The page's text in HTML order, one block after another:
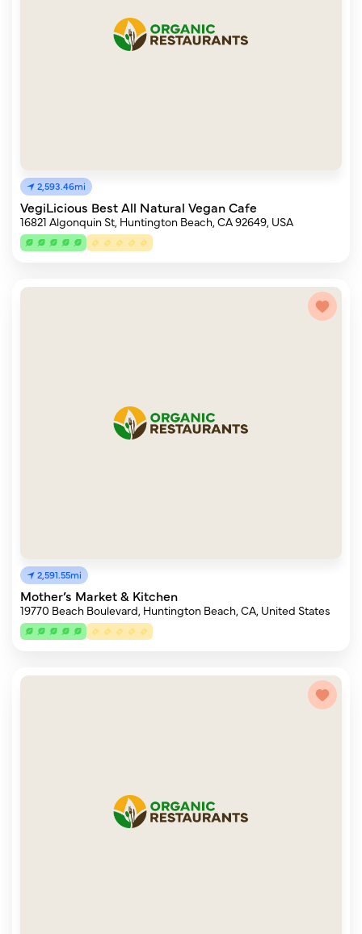
2,593.46mi
VegiLicious Best All Natural Vegan Cafe
16821 Algonquin St, Huntington Beach, CA 92649, USA
2,591.55mi
Mother’s Market & Kitchen
19770 Beach Boulevard, Huntington Beach, CA, United States